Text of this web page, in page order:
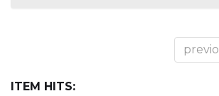
ITEM HITS: